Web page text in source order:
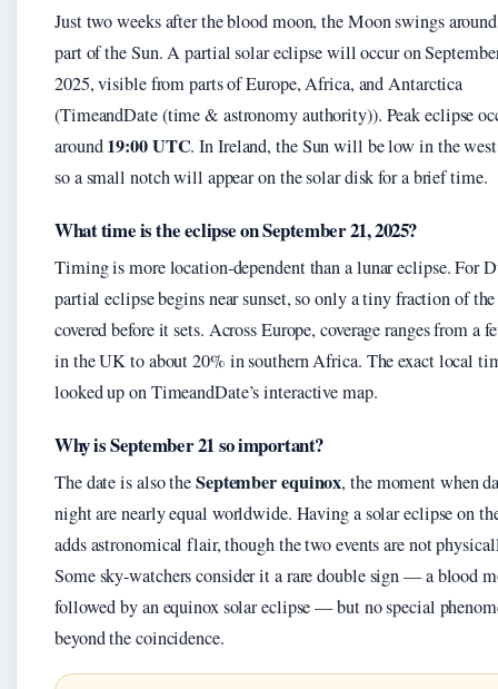
Just two weeks after the blood moon, the Moon swings
part of the Sun. A partial solar eclipse will occur on
2025, visible from parts of Europe, Africa, and Antarctica
(TimeandDate (time & astronomy authority)). Peak eclipse
around19:00 UTC. In Ireland, the Sun will be low in the west
so a small notch will appear on the solar disk for a brief time.
What time is the eclipse on September 21, 2025?
Timing is more location‑dependent than a lunar eclipse. For
partial eclipse begins near sunset, so only a tiny fraction of
covered before it sets. Across Europe, coverage ranges from a
in the UK to about 20% in southern Africa. The exact local
looked up on TimeandDate’s interactive map.
Why is September 21 so important?
The date is also theSeptember equinox, the moment when
night are nearly equal worldwide. Having a solar eclipse on
adds astronomical flair, though the two events are not
Some sky‑watchers consider it a rare double sign — a blood
followed by an equinox solar eclipse — but no special
beyond the coincidence.